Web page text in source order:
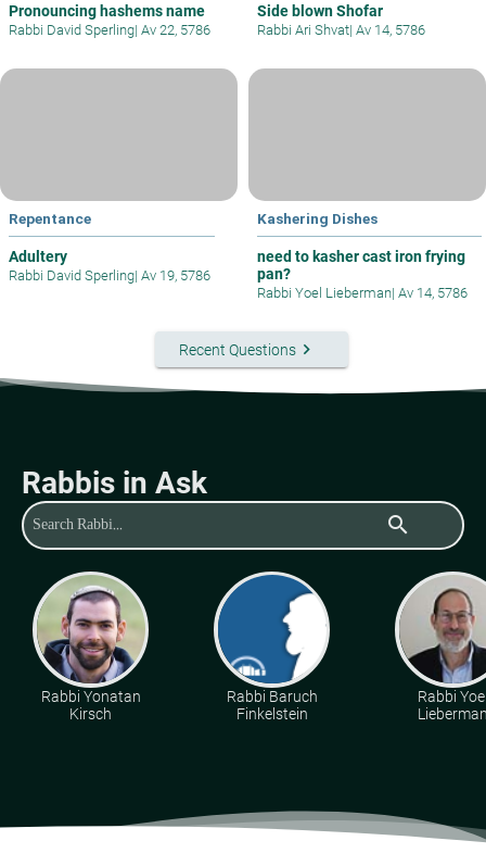
Pronouncing hashems name
Rabbi David Sperling| Av 22, 5786
Side blown Shofar
Rabbi Ari Shvat| Av 14, 5786
Repentance
Adultery
Rabbi David Sperling| Av 19, 5786
Kashering Dishes
need to kasher cast iron frying
pan?
Rabbi Yoel Lieberman| Av 14, 5786
Recent Questionskeyboard_arrow_right
Rabbis in Ask
search
Rabbi Yonatan
Kirsch
Rabbi Baruch
Finkelstein
Rabbi